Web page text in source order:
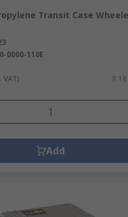
Transit Case
0000-110E
VAT) R
Add